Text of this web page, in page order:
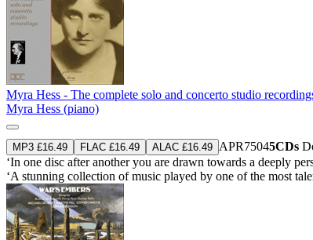
Myra Hess - The complete solo and concerto studio
Myra Hess (piano)
MP3 £16.49 FLAC £16.49 ALAC £16.49 APR75045CDs
‘In one disc after another you are drawn towards a deeply
‘A stunning collection of music played by one of the most